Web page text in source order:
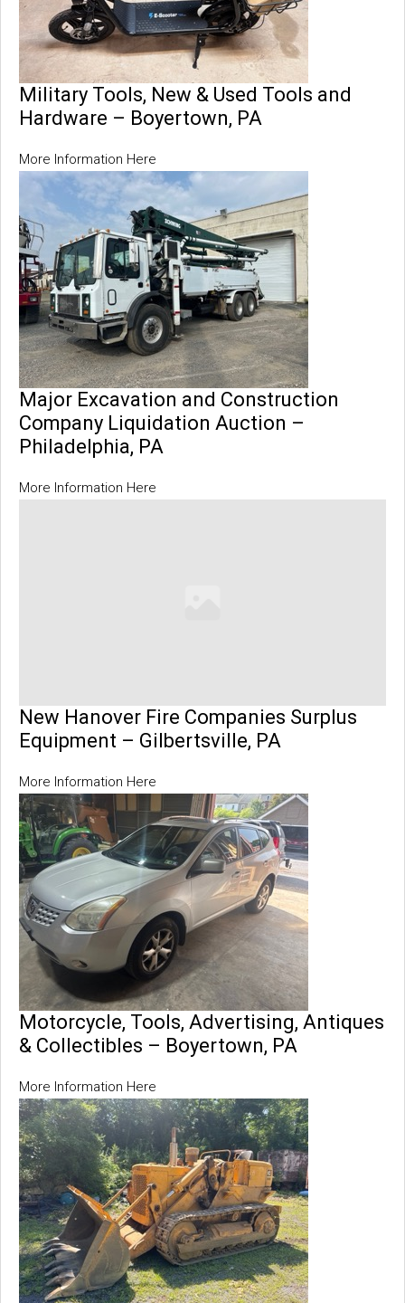
Military Tools, New & Used Tools and
Hardware – Boyertown, PA
More Information Here
Major Excavation and Construction
Company Liquidation Auction –
Philadelphia, PA
More Information Here
New Hanover Fire Companies Surplus
Equipment – Gilbertsville, PA
More Information Here
Motorcycle, Tools, Advertising, Antiques
& Collectibles – Boyertown, PA
More Information Here